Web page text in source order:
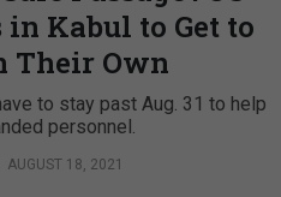
Kabul to Get to
Their Own
to stay past Aug. 31 to help
personnel.
AUGUST 18, 2021